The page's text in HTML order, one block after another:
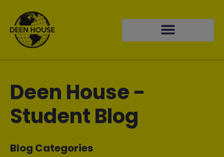
Deen House -
Student Blog
Blog Categories​